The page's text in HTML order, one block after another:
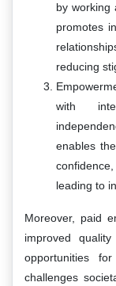
by working
promotes
reducing
with
enables
leading to
Moreover, paid
improved
opportunities
challenges